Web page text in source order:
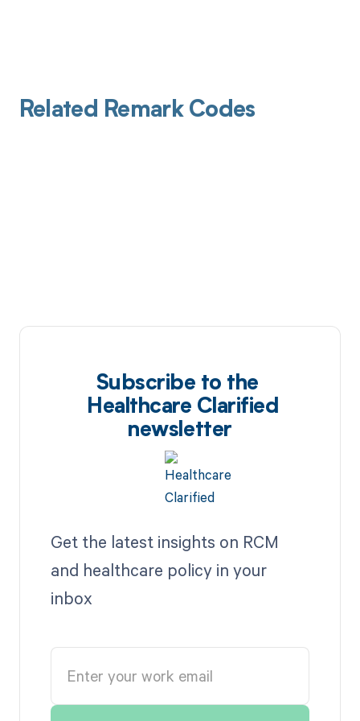
Related Remark Codes
Subscribe to the
Healthcare Clarified
newsletter
Get the latest insights on RCM
and healthcare policy in your
inbox